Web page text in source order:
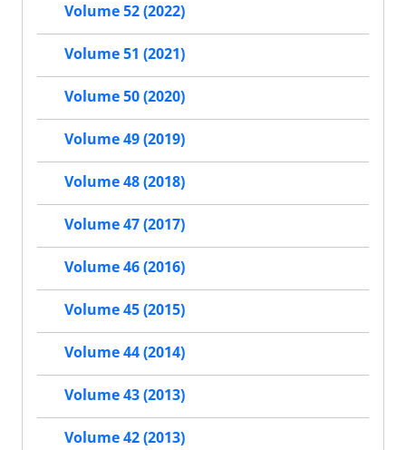
Volume 52 (2022)
Volume 51 (2021)
Volume 50 (2020)
Volume 49 (2019)
Volume 48 (2018)
Volume 47 (2017)
Volume 46 (2016)
Volume 45 (2015)
Volume 44 (2014)
Volume 43 (2013)
Volume 42 (2013)